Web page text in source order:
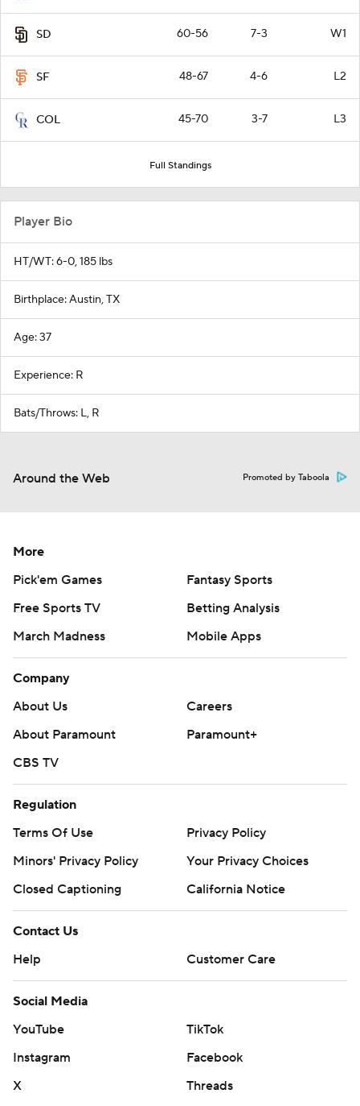
SD 60-56 7-3 W1
SF 48-67 4-6 L2
COL 45-70 3-7 L3
Full Standings
Player Bio
HT/WT: 6-0, 185 lbs
Birthplace: Austin, TX
Age: 37
Experience: R
Bats/Throws: L, R
Around the Web Promoted by Taboola
More
Pick'em Games
Fantasy Sports
Free Sports TV
Betting Analysis
March Madness
Mobile Apps
Company
About Us
Careers
About Paramount
Paramount+
CBS TV
Regulation
Terms Of Use
Privacy Policy
Minors' Privacy Policy
Your Privacy Choices
Closed Captioning
California Notice
Contact Us
Help
Customer Care
Social Media
YouTube
TikTok
Instagram
Facebook
X
Threads